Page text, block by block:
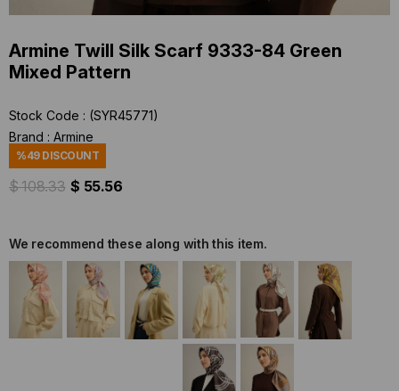
Armine Twill Silk Scarf 9333-84 Green
Mixed Pattern
Stock Code
(SYR45771)
Brand : Armine
%49DISCOUNT
$ 108.33 $ 55.56
We recommend these along with this item.